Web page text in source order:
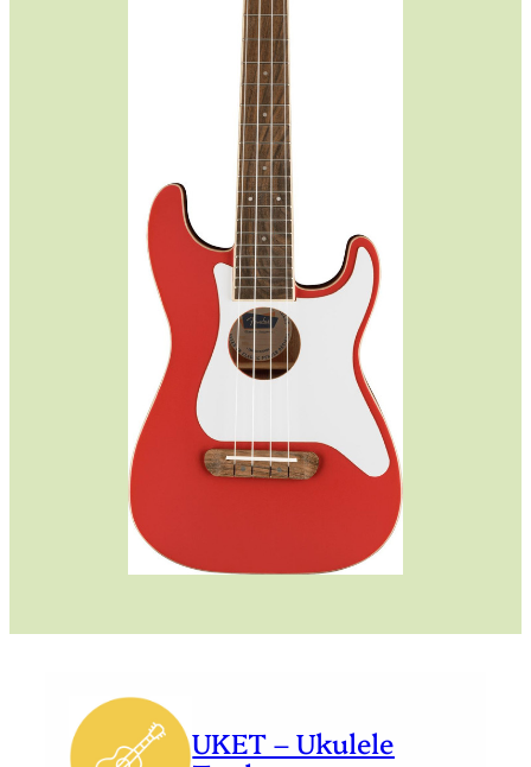
UKET – Ukulele